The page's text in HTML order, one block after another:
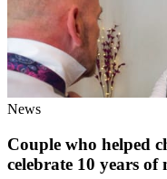
News
Couple who helped
celebrate 10 years of